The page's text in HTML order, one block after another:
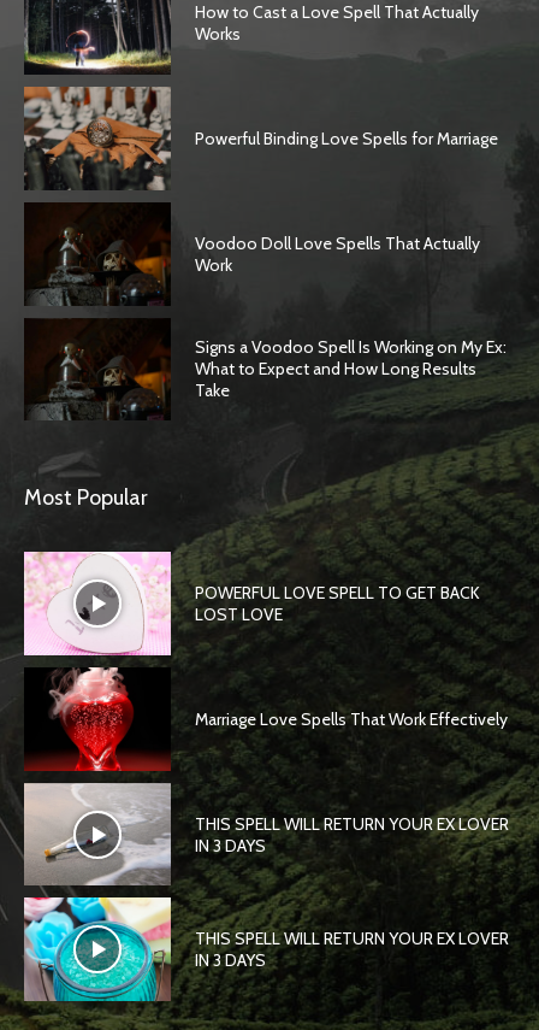
How to Cast a Love Spell That Actually
Works
Powerful Binding Love Spells for Marriage
Voodoo Doll Love Spells That Actually
Work
Signs a Voodoo Spell Is Working on My Ex:
What to Expect and How Long Results
Take
Most Popular
POWERFUL LOVE SPELL TO GET BACK
LOST LOVE
Marriage Love Spells That Work Effectively
THIS SPELL WILL RETURN YOUR EX LOVER
IN 3 DAYS
THIS SPELL WILL RETURN YOUR EX LOVER
IN 3 DAYS